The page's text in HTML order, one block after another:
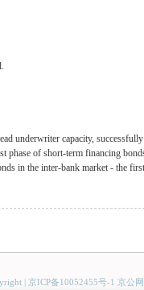
underwriter capacity,
phase of short-term financing
in the inter-bank market - the
| 京ICP备10052455号-1 京公